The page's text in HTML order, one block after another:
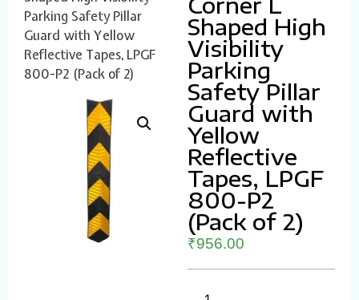
Parking Safety Pillar
Guard with Yellow
Reflective Tapes, LPGF
800-P2 (Pack of 2)
Shaped High
Visibility
Parking
Safety Pillar
Guard with
Yellow
Reflective
Tapes, LPGF
800-P2
(Pack of 2)
₹956.00